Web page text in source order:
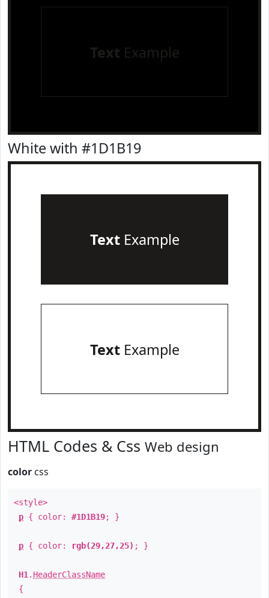
Text Example
White with #1D1B19
TextExample
TextExample
HTML Codes & Css Web design
color css
<style>
p { color: #1D1B19; }
p { color: rgb(29,27,25) ; }
H1 . HeaderClassName
{